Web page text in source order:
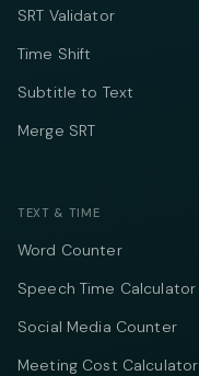
SRT Validator
Time Shift
Subtitle to Text
Merge SRT
TEXT & TIME
Word Counter
Speech Time Calculator
Social Media Counter
Meeting Cost Calculator